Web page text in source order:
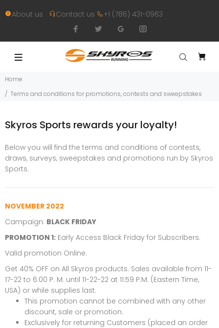
About us Contact us +1 (786) 431-0963
Home
Terms and conditions for promotions, contests and sweepstakes
Skyros Sports rewards your loyalty!
Below you will find the terms and conditions of contests,
draws, surveys, sweepstakes and promotions run by Skyros
Sports.
NOVEMBER 2022
Campaign: BLACK FRIDAY
PROMOTION 1: Early Access Black Friday for Subscribers.
Valid promotion Online.
Get 40% OFF on All Skyros products. Sales available from 11-
17-22 to 6:00 P. M. until 11-22-22 at 11:59 P.M. (Eastern Time,
USA) or while supplies last.
This promotion cannot be combined with any other
discount, sale or promotion.
Exclusively for returning Customers (placed an order